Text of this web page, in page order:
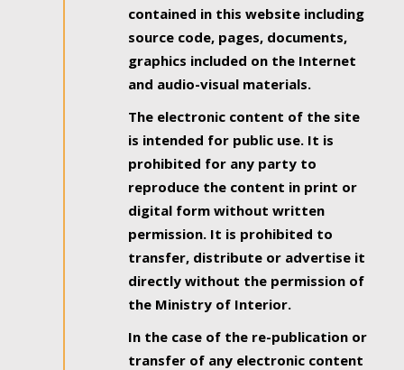
contained in this website including
source code, pages, documents,
graphics included on the Internet
and audio-visual materials.
The electronic content of the site
is intended for public use. It is
prohibited for any party to
reproduce the content in print or
digital form without written
permission. It is prohibited to
transfer, distribute or advertise it
directly without the permission of
the Ministry of Interior.
In the case of the re-publication or
transfer of any electronic content